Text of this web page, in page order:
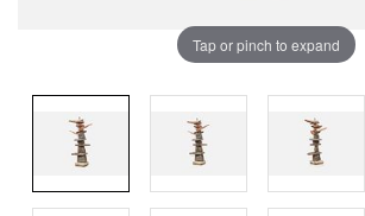
Tap or pinch to expand